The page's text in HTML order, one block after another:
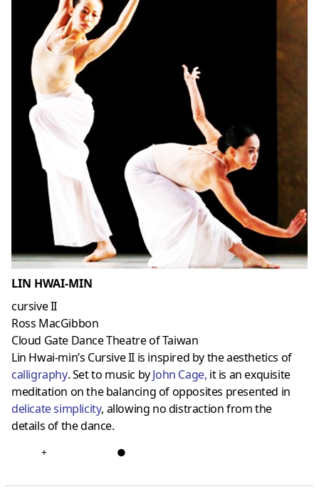
LIN HWAI-MIN
cursive II
Ross MacGibbon
Cloud Gate Dance Theatre of Taiwan
Lin Hwai-min’s Cursive II is inspired by the aesthetics of
calligraphy. Set to music byJohn Cage, it is an exquisite
meditation on the balancing of opposites presented in
delicate simplicity, allowing no distraction from the
details of the dance.
+ ●